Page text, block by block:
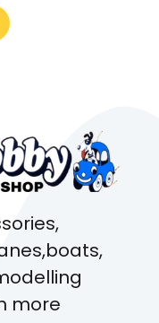
about
where I
more